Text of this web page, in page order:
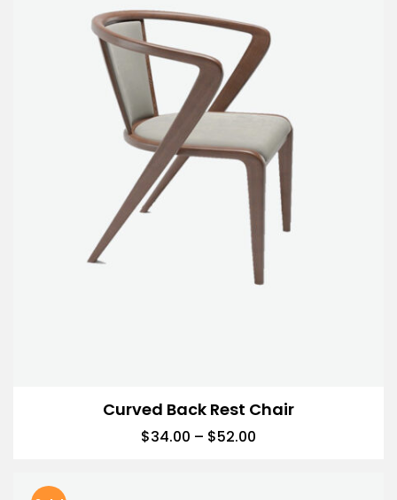
Curved Back Rest Chair
$34.00 – $52.00